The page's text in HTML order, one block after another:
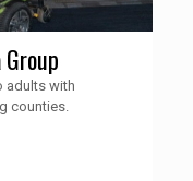
adults with
counties.